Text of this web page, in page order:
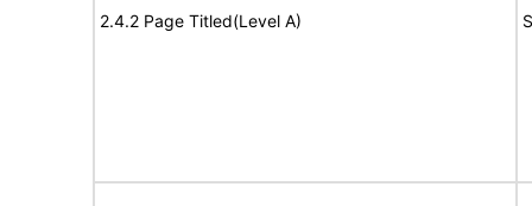
2.4.2 Page Titled(Level A)